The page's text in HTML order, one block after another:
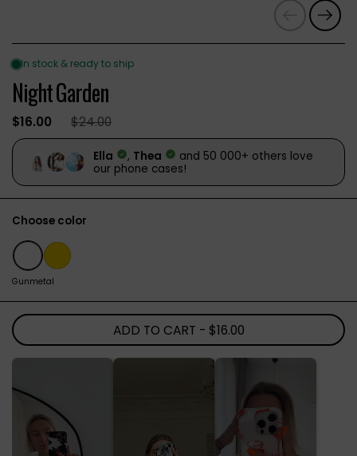
PreviousNext
Night Garden
$16.00 $24.00
Choose color
Gunmetal
Gold
Gunmetal
ADD TO CART - $16.00